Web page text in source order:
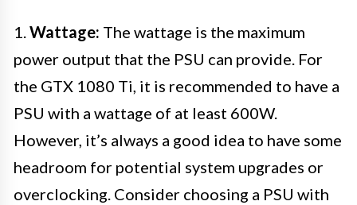
1.Wattage: The wattage is the maximum
power output that the PSU can provide. For
the GTX 1080 Ti, it is recommended to have a
PSU with a wattage of at least 600W.
However, it’s always a good idea to have some
headroom for potential system upgrades or
overclocking. Consider choosing a PSU with